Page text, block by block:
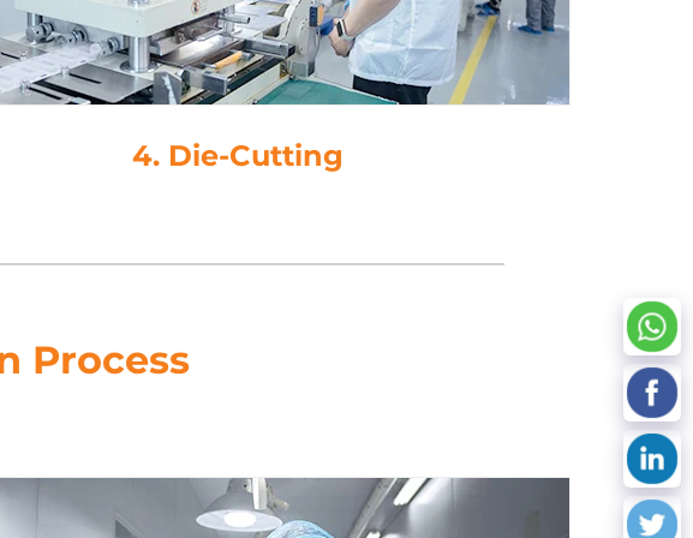
5. Data Processing
Process